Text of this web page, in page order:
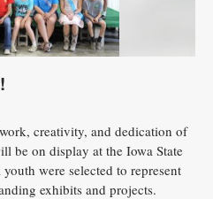
creativity, and dedication of
be on display at the Iowa State
were selected to represent
exhibits and projects.